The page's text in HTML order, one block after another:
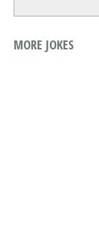
MORE JOKES